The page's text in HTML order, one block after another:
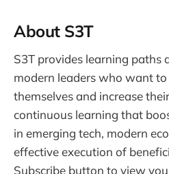
About S3T
S3T provides learning paths
modern leaders who want
themselves and increase
continuous learning that
in emerging tech, modern
effective execution of
Subscribe button to view